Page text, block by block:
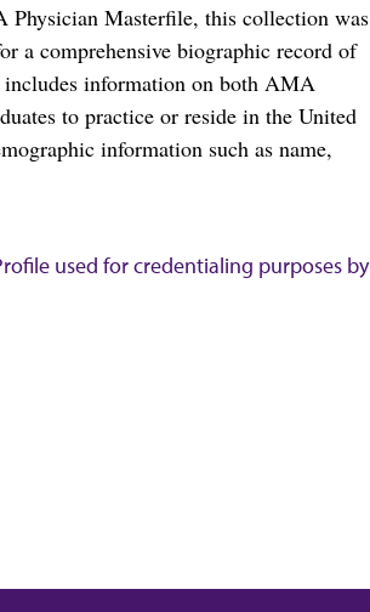
Physician Masterfile, this collection was
a comprehensive biographic record of
information on both AMA
to practice or reside in the United
information such as name,
used for credentialing purposes by